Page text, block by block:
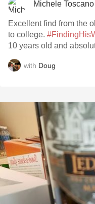
Michele Toscano
Excellent find from the
to college.
10 years old and
with Doug